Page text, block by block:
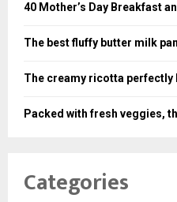
40 Mother’s Day Breakfast
The best fluffy butter milk
The creamy ricotta perfectly
Packed with fresh veggies,
Categories